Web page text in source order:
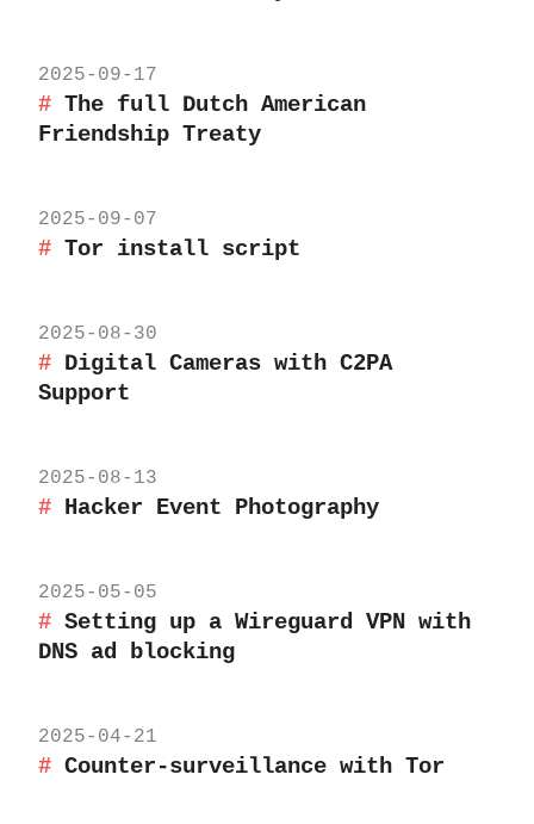
2025-09-17
The full Dutch American
Friendship Treaty
2025-09-07
Tor install script
2025-08-30
Digital Cameras with C2PA
Support
2025-08-13
Hacker Event Photography
2025-05-05
Setting up a Wireguard VPN with
DNS ad blocking
2025-04-21
Counter-surveillance with Tor